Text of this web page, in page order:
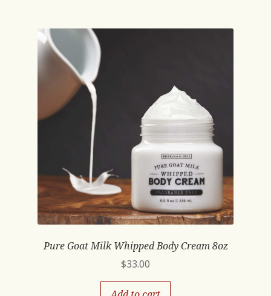
Pure Goat Milk Whipped Body Cream 8oz
$33.00